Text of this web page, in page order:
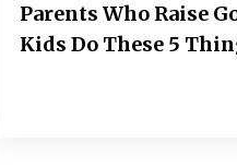
Parents Who Raise
Kids Do These 5